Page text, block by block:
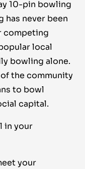
10-pin bowling
has never been
competing
local
bowling alone.
the community
to bowl
capital.
in your
your